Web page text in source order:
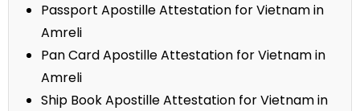
Passport Apostille Attestation for Vietnam in
Amreli
Pan Card Apostille Attestation for Vietnam in
Amreli
Ship Book Apostille Attestation for Vietnam in